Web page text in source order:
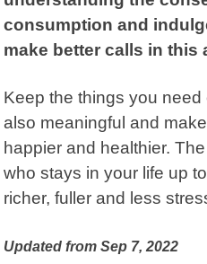
consumption and
make better calls in this
Keep the things you
also meaningful and
happier and healthier.
who stays in your life up
richer, fuller and less
Updated from Sep 7, 2022